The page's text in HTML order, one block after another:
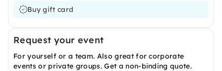
Buy gift card
Request your event
For yourself or a team. Also great for corporate
events or private groups. Get a non-binding quote.